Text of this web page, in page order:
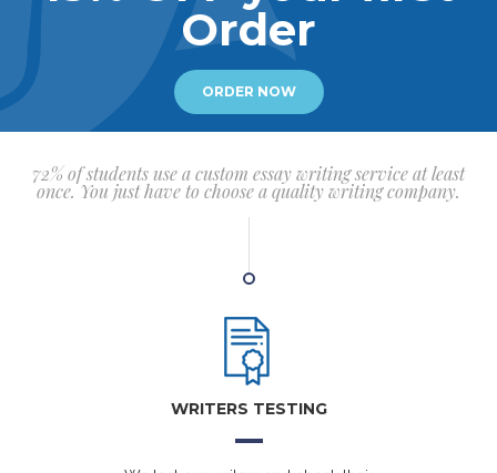
Order
ORDER NOW
72% of students use a custom essay writing service at least
once. You just have to choose a quality writing company.
WRITERS TESTING